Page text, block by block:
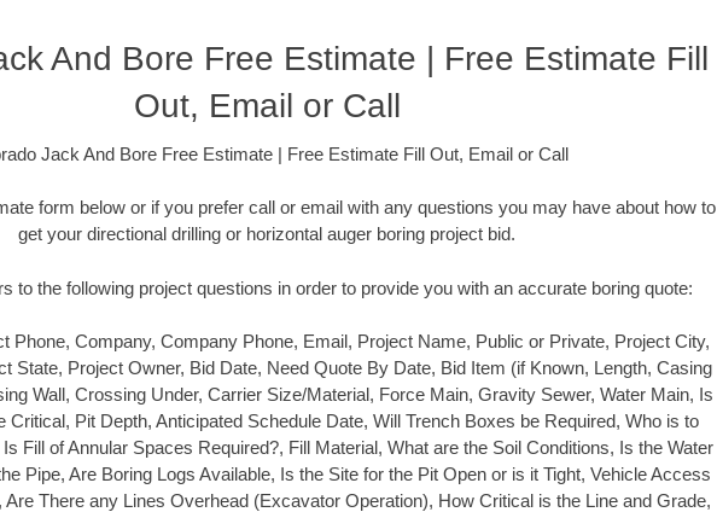
And Bore Free Estimate | Free Estimate Fill
Out, Email or Call
Jack And Bore Free Estimate | Free Estimate Fill Out, Email or Call
form below or if you prefer call or email with any questions you may have about how to
get your directional drilling or horizontal auger boring project bid.
to the following project questions in order to provide you with an accurate boring quote:
Phone, Company, Company Phone, Email, Project Name, Public or Private, Project City,
State, Project Owner, Bid Date, Need Quote By Date, Bid Item (if Known, Length, Casing
Wall, Crossing Under, Carrier Size/Material, Force Main, Gravity Sewer, Water Main, Is
Critical, Pit Depth, Anticipated Schedule Date, Will Trench Boxes be Required, Who is to
Fill of Annular Spaces Required?, Fill Material, What are the Soil Conditions, Is the Water
Pipe, Are Boring Logs Available, Is the Site for the Pit Open or is it Tight, Vehicle Access
Are There any Lines Overhead (Excavator Operation), How Critical is the Line and Grade,